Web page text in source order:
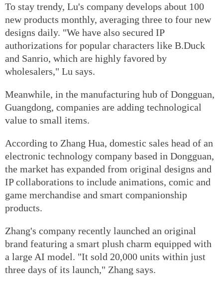
To stay trendy, Lu's company develops about 100
new products monthly, averaging three to four new
designs daily. "We have also secured IP
authorizations for popular characters like B.Duck
and Sanrio, which are highly favored by
wholesalers," Lu says.
Meanwhile, in the manufacturing hub of Dongguan,
Guangdong, companies are adding technological
value to small items.
According to Zhang Hua, domestic sales head of an
electronic technology company based in Dongguan,
the market has expanded from original designs and
IP collaborations to include animations, comic and
game merchandise and smart companionship
products.
Zhang's company recently launched an original
brand featuring a smart plush charm equipped with
a large AI model. "It sold 20,000 units within just
three days of its launch," Zhang says.